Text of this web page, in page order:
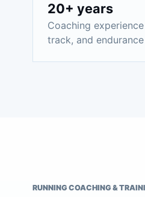
20+ years
Coaching
track, and
RUNNING COACHING &